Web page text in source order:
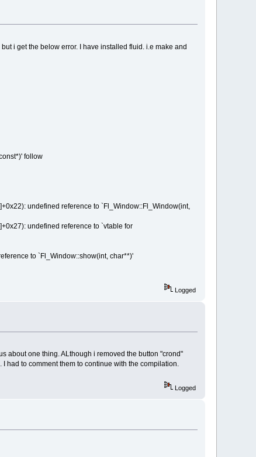
i get the below error. I have installed fluid. i.e make and
follow
undefined reference to `Fl_Window::Fl_Window(int,
undefined reference to `vtable for
to `Fl_Window::show(int, char**)'
Logged
about one thing. ALthough i removed the button "crond"
had to comment them to continue with the compilation.
Logged